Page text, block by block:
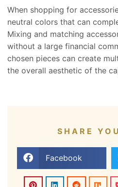
When shopping for
neutral colors that can
Mixing and matching
without a large financial
chosen pieces can create
the overall aesthetic of the
SHARE
Facebook